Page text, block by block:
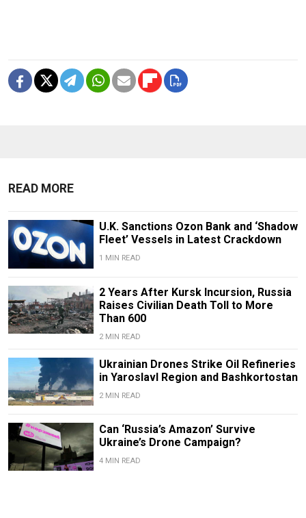
READ MORE
U.K. Sanctions Ozon Bank and ‘Shadow
Fleet’ Vessels in Latest Crackdown
1 MIN READ
2 Years After Kursk Incursion, Russia
Raises Civilian Death Toll to More
Than 600
2 MIN READ
Ukrainian Drones Strike Oil Refineries
in Yaroslavl Region and Bashkortostan
2 MIN READ
Can ‘Russia’s Amazon’ Survive
Ukraine’s Drone Campaign?
4 MIN READ